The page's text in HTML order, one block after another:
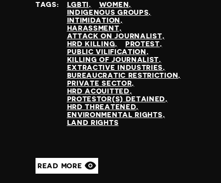
TAGS: LGBTI
WOMEN
INDIGENOUS GROUPS
INTIMIDATION
HARASSMENT
ATTACK ON JOURNALIST
HRD KILLING
PROTEST
PUBLIC VILIFICATION
KILLING OF JOURNALIST
EXTRACTIVE INDUSTRIES
BUREAUCRATIC RESTRICTION
PRIVATE SECTOR
HRD ACQUITTED
PROTESTOR(S) DETAINED
HRD THREATENED
ENVIRONMENTAL RIGHTS
LAND RIGHTS
READ MORE